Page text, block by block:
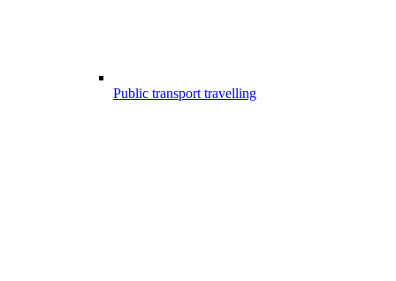
Public transport travelling